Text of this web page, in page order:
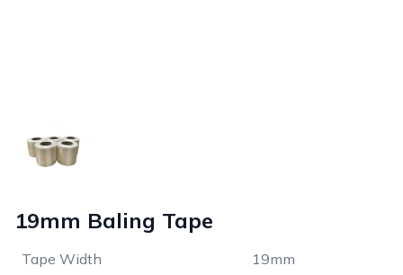
19mm Baling Tape
Tape Width
19mm